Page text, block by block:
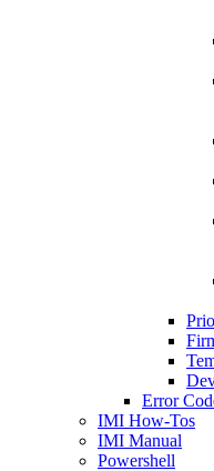
Error
IMI How-Tos
IMI Manual
Powershell